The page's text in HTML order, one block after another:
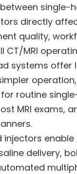
single-
directly
quality,
CT/MRI
systems offer
routine
MRI exams,
injectors
delivery,